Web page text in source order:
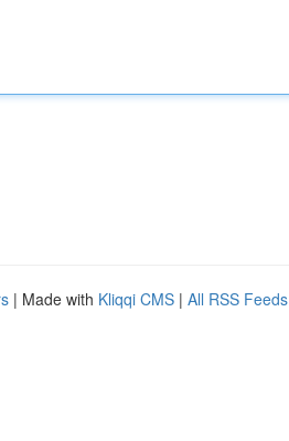
| Made with Kliqqi CMS | All RSS Feeds